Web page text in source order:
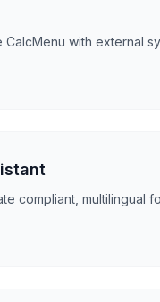
CalcMenu with external
compliant, multilingual